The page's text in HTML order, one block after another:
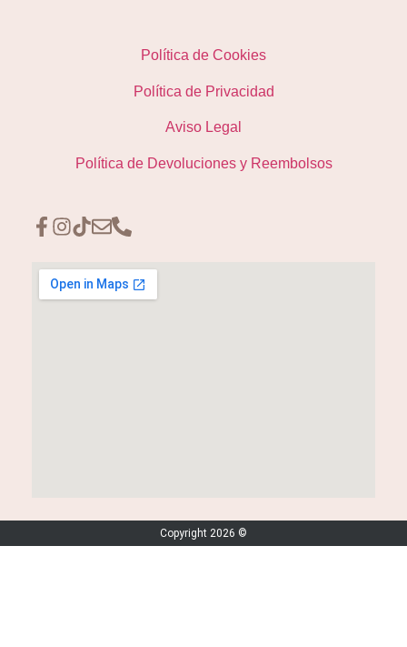
Política de Cookies
Política de Privacidad
Aviso Legal
Política de Devoluciones y Reembolsos
Copyright 2026 ©